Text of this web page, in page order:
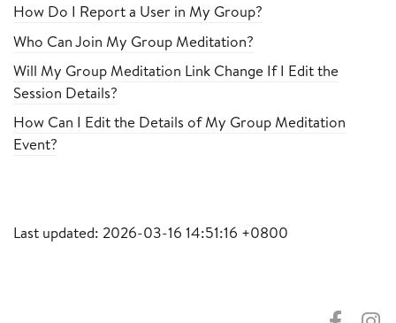
How Do I Report a User in My Group?
Who Can Join My Group Meditation?
Will My Group Meditation Link Change If I Edit the
Session Details?
How Can I Edit the Details of My Group Meditation
Event?
Last updated: 2026-03-16 14:51:16 +0800